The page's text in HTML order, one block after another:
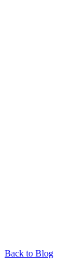
Back to Blog